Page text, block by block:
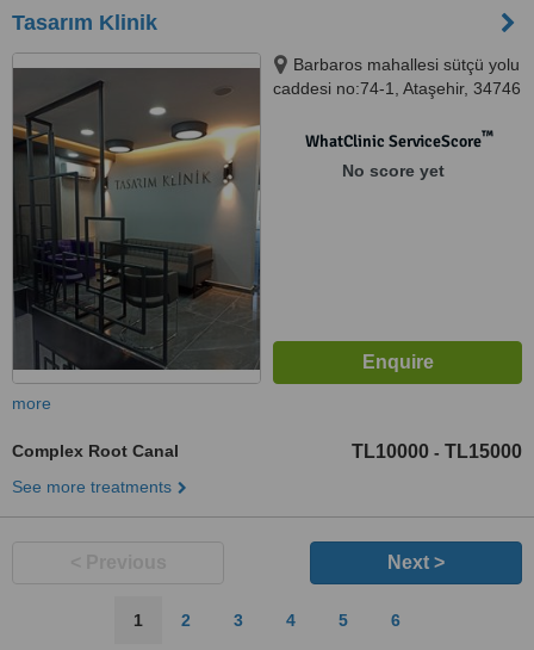
Tasarım Klinik
Barbaros mahallesi sütçü yolu
caddesi no:74-1, Ataşehir, 34746
WhatClinic ServiceScore™
No score yet
more
Complex Root Canal TL10000 - TL15000
See more treatments
Next >
1 2 3 4 5 6